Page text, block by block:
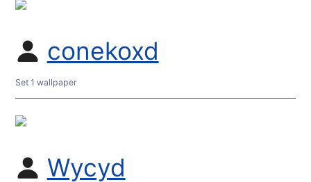
conekoxd
Set 1 wallpaper
Wycyd